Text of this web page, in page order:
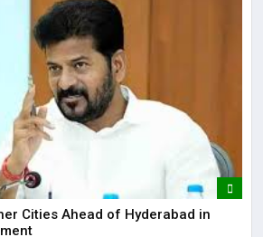
Cities Ahead of Hyderabad in